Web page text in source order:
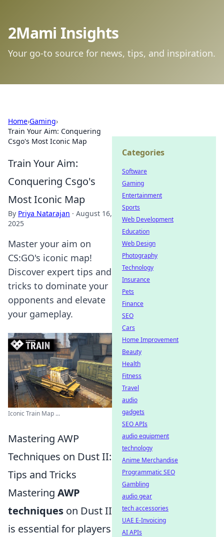
2Mami Insights
Your go-to source for news, tips, and inspiration.
Home›Gaming›
Train Your Aim: Conquering
Csgo's Most Iconic Map
Train Your Aim:
Conquering Csgo's
Most Iconic Map
By Priya Natarajan · August 16,
2025
Master your aim on
CS:GO's iconic map!
Discover expert tips and
tricks to dominate your
opponents and elevate
your gameplay.
Iconic Train Map ...
Mastering AWP
Techniques on Dust II:
Tips and Tricks
Mastering AWP
techniques on Dust II
is essential for players
Categories
Software
Gaming
Entertainment
Sports
Web Development
Education
Web Design
Photography
Technology
Insurance
Pets
Finance
SEO
Cars
Home Improvement
Beauty
Health
Fitness
Travel
audio
gadgets
SEO APIs
audio equipment
technology
Anime Merchandise
Programmatic SEO
Gambling
audio gear
tech accessories
UAE E-Invoicing
AI APIs